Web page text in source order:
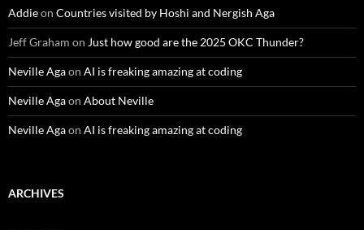
Addieon Countries visited by Hoshi and Nergish Aga
Jeff Graham on Just how good are the 2025 OKC Thunder?
Neville Agaon AI is freaking amazing at coding
Neville Agaon About Neville
Neville Agaon AI is freaking amazing at coding
ARCHIVES